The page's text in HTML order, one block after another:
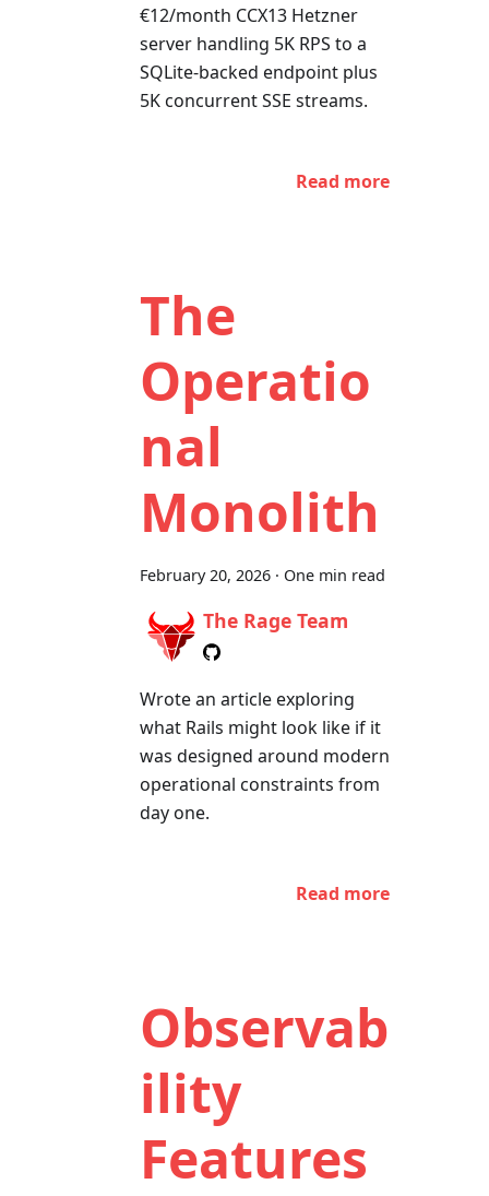
€12/month CCX13 Hetzner
server handling 5K RPS to a
SQLite-backed endpoint plus
5K concurrent SSE streams.
Read more
The
Operatio
nal
Monolith
February 20, 2026 · One min read
The Rage Team
Wrote an article exploring
what Rails might look like if it
was designed around modern
operational constraints from
day one.
Read more
Observab
ility
Features